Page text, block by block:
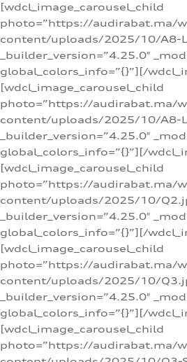
[wdcl_image_carousel_child
photo=”https://audirabat.ma/
content/uploads/2025/10/A8-
_builder_version=”4.25.0″
global_colors_info=”{}”][/
[wdcl_image_carousel_child
photo=”https://audirabat.ma/
content/uploads/2025/10/A8-
_builder_version=”4.25.0″
global_colors_info=”{}”][/
[wdcl_image_carousel_child
photo=”https://audirabat.ma/
content/uploads/2025/10/
_builder_version=”4.25.0″
global_colors_info=”{}”][/
[wdcl_image_carousel_child
photo=”https://audirabat.ma/
content/uploads/2025/10/
_builder_version=”4.25.0″
global_colors_info=”{}”][/
[wdcl_image_carousel_child
photo=”https://audirabat.ma/